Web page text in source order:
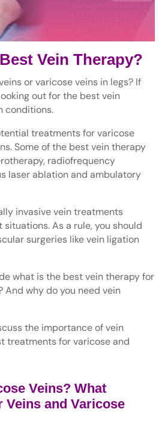
Vein Therapy?
or varicose veins in legs? If
out for the best vein
conditions.
treatments for varicose
Some of the best vein therapy
radiofrequency
laser ablation and ambulatory
invasive vein treatments
As a rule, you should
surgeries like vein ligation
what is the best vein therapy for
And why do you need vein
the importance of vein
treatments for varicose and
Veins? What
Veins and Varicose